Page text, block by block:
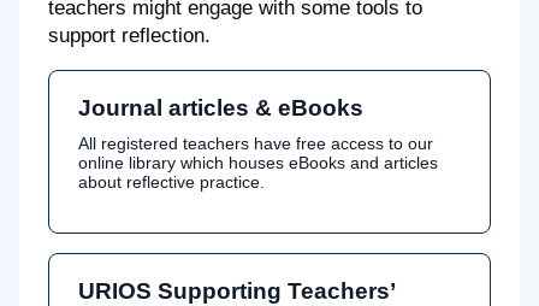
teachers might engage with some tools to
support reflection.
Journal articles & eBooks
All registered teachers have free access to our
online library which houses eBooks and articles
about reflective practice.
URIOS Supporting Teachers’